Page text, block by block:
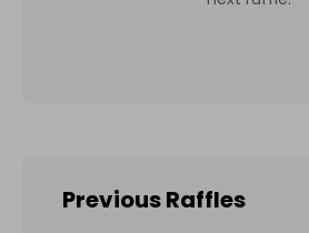
Previous Raffles